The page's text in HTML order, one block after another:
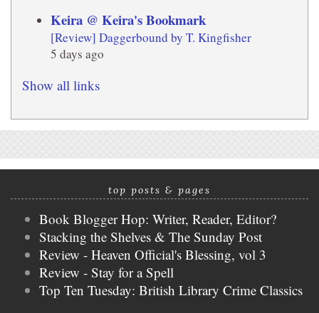
Keira @ Keira's Bookmark
[Review] Daggerbound by T. Kingfisher
5 days ago
Show all links
top posts & pages
Book Blogger Hop: Writer, Reader, Editor?
Stacking the Shelves & The Sunday Post
Review - Heaven Official's Blessing, vol 3
Review - Stay for a Spell
Top Ten Tuesday: British Library Crime Classics